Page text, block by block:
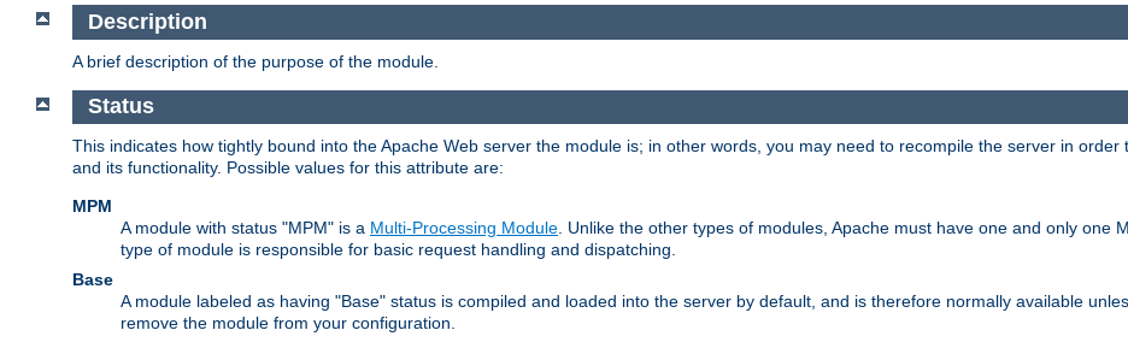
Description
A brief description of the purpose of the module.
Status
This indicates how tightly bound into the Apache Web server the module is; in other words, you may need to recompile the server in order
and its functionality. Possible values for this attribute are:
MPM
A module with status "MPM" is a Multi-Processing Module . Unlike the other types of modules, Apache must have one and only one
type of module is responsible for basic request handling and dispatching.
Base
A module labeled as having "Base" status is compiled and loaded into the server by default, and is therefore normally available
remove the module from your configuration.